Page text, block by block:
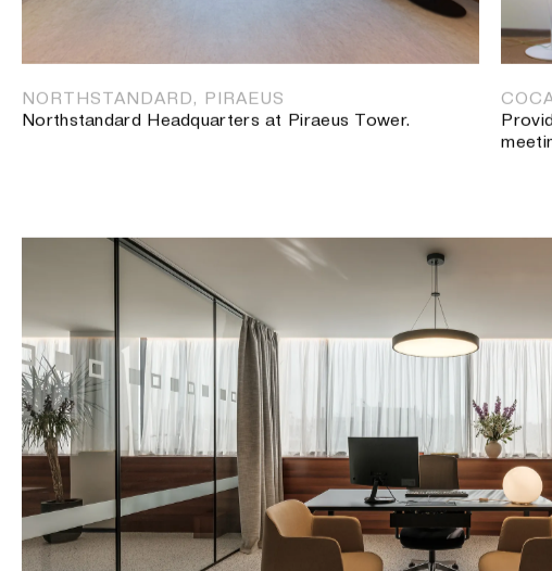
NORTHSTANDARD, PIRAEUS
Northstandard Headquarters at Piraeus Tower.